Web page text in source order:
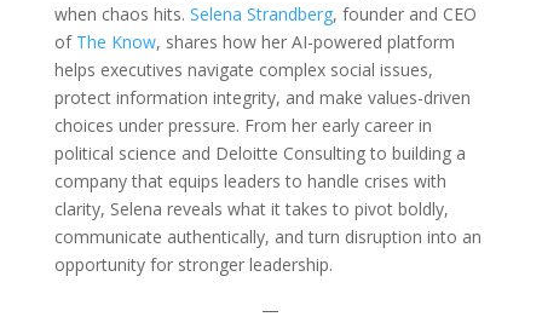
when chaos hits. Selena Strandberg, founder and CEO
of The Know, shares how her AI-powered platform
helps executives navigate complex social issues,
protect information integrity, and make values-driven
choices under pressure. From her early career in
political science and Deloitte Consulting to building a
company that equips leaders to handle crises with
clarity, Selena reveals what it takes to pivot boldly,
communicate authentically, and turn disruption into an
opportunity for stronger leadership.
—